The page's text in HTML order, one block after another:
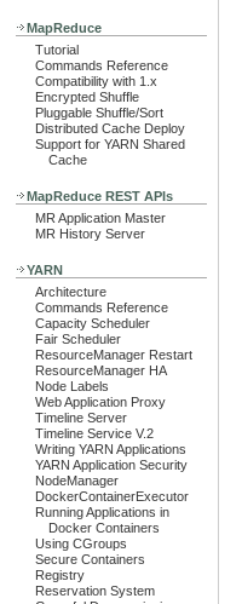
MapReduce
Tutorial
Commands Reference
Compatibility with 1.x
Encrypted Shuffle
Pluggable Shuffle/Sort
Distributed Cache Deploy
Support for YARN Shared
Cache
MapReduce REST APIs
MR Application Master
MR History Server
YARN
Architecture
Commands Reference
Capacity Scheduler
Fair Scheduler
ResourceManager Restart
ResourceManager HA
Node Labels
Web Application Proxy
Timeline Server
Timeline Service V.2
Writing YARN Applications
YARN Application Security
NodeManager
DockerContainerExecutor
Running Applications in
Docker Containers
Using CGroups
Secure Containers
Registry
Reservation System